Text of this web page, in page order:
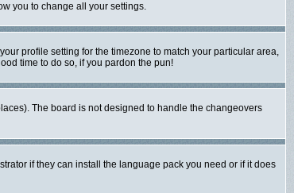
you to change all your settings.
profile setting for the timezone to match your particular area,
time to do so, if you pardon the pun!
The board is not designed to handle the changeovers
if they can install the language pack you need or if it does